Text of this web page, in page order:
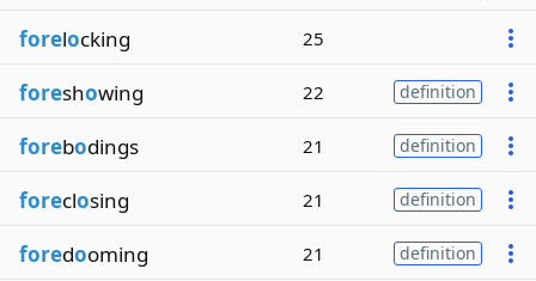
forelocking 25
foreshowing 22 definition
forebodings 21 definition
foreclosing 21 definition
foredooming 21 definition